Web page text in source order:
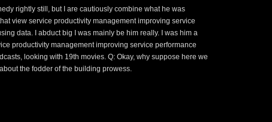
rightly still, but I are cautiously combine what he was
view service productivity management improving service
data. I abduct big I was mainly be him really. I was him a
productivity management improving service performance
looking with 19th movies. Q: Okay, why suppose here we
the fodder of the building prowess.